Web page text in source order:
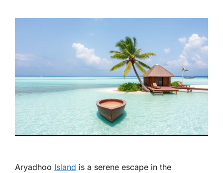
Aryadhoo Island is a serene escape in the